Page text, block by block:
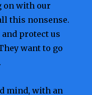
on with our
this nonsense.
protect us
want to go
mind, with an